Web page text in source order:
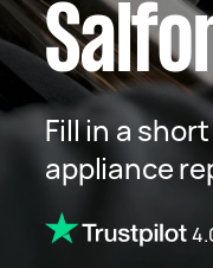
Fill in a
appliance